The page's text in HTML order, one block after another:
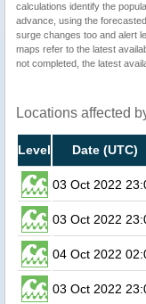
calculations identify the
advance, using the
surge changes too and alert
maps refer to the latest
not completed, the latest
Locations affected
Level Date (UTC)
03 Oct 2022
03 Oct 2022
04 Oct 2022
03 Oct 2022